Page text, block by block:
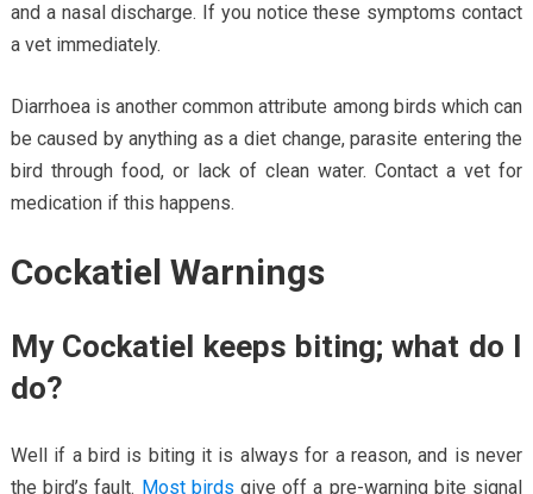
and a nasal discharge. If you notice these symptoms contact
a vet immediately.
Diarrhoea is another common attribute among birds which can
be caused by anything as a diet change, parasite entering the
bird through food, or lack of clean water. Contact a vet for
medication if this happens.
Cockatiel Warnings
My Cockatiel keeps biting; what do I
do?
Well if a bird is biting it is always for a reason, and is never
the bird’s fault. Most birds give off a pre-warning bite signal